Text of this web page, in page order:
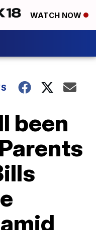
WATCH NOW
been